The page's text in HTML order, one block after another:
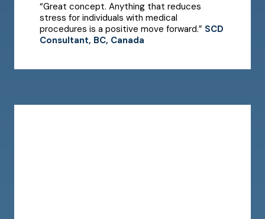
“Great concept. Anything that reduces
stress for individuals with medical
procedures is a positive move forward.” SCD
Consultant, BC, Canada